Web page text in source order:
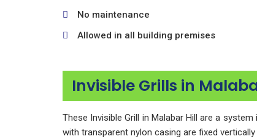
No maintenance
Allowed in all building premises
Invisible Grills in
These Invisible Grill in Malabar Hill are a
with transparent nylon casing are fixed